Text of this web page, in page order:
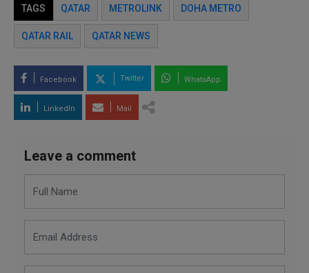
TAGS QATAR METROLINK DOHA METRO
QATAR RAIL QATAR NEWS
Facebook Twitter WhatsApp
LinkedIn Mail
Leave a comment